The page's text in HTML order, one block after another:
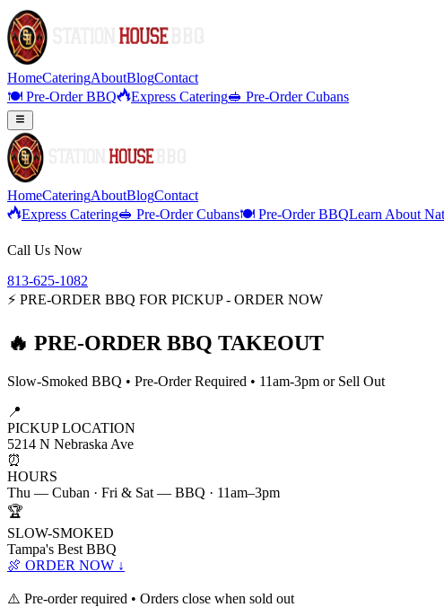
HomeCateringAboutBlogContact
🍽️ Pre-Order BBQ
Express Catering🥪 Pre-Order Cubans
HomeCateringAboutBlogContact
Express Catering🥪 Pre-Order Cubans🍽️ Pre-Order BBQLearn About
Call Us Now
813-625-1082
⚡ PRE-ORDER BBQ FOR PICKUP - ORDER NOW
🔥 PRE-ORDER BBQ TAKEOUT
Slow-Smoked BBQ • Pre-Order Required • 11am-3pm or Sell Out
📍
PICKUP LOCATION
5214 N Nebraska Ave
⏰
HOURS
Thu — Cuban · Fri & Sat — BBQ · 11am–3pm
🏆
SLOW-SMOKED
Tampa's Best BBQ
🍖 ORDER NOW ↓
⚠️ Pre-order required • Orders close when sold out